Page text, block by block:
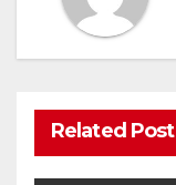
Related Post